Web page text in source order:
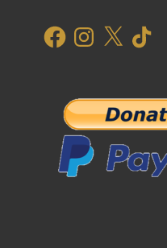
FacebookInstagram
X TikTok